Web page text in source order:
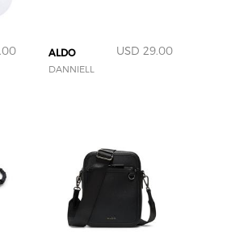
ALDO USD 29.00
DANNIELL